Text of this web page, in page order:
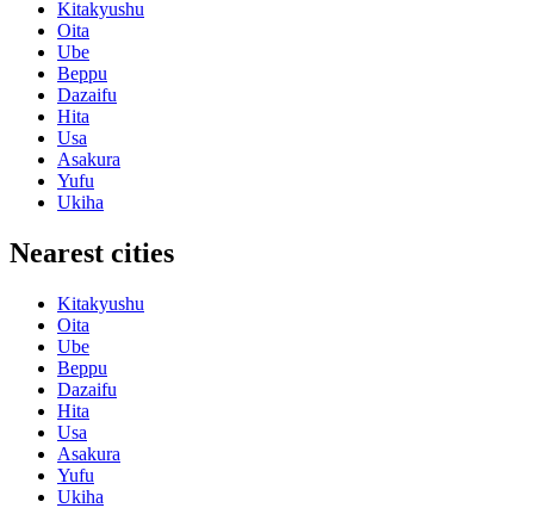
Kitakyushu
Oita
Ube
Beppu
Dazaifu
Hita
Usa
Asakura
Yufu
Ukiha
Nearest cities
Kitakyushu
Oita
Ube
Beppu
Dazaifu
Hita
Usa
Asakura
Yufu
Ukiha